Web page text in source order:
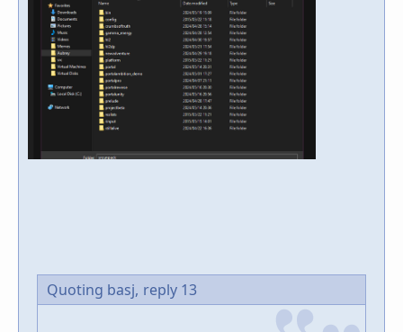
Quoting basj, reply 13